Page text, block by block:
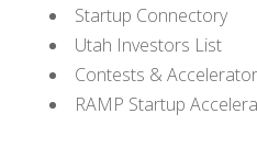
Startup Connectory
Utah Investors List
Contests &
RAMP Startup